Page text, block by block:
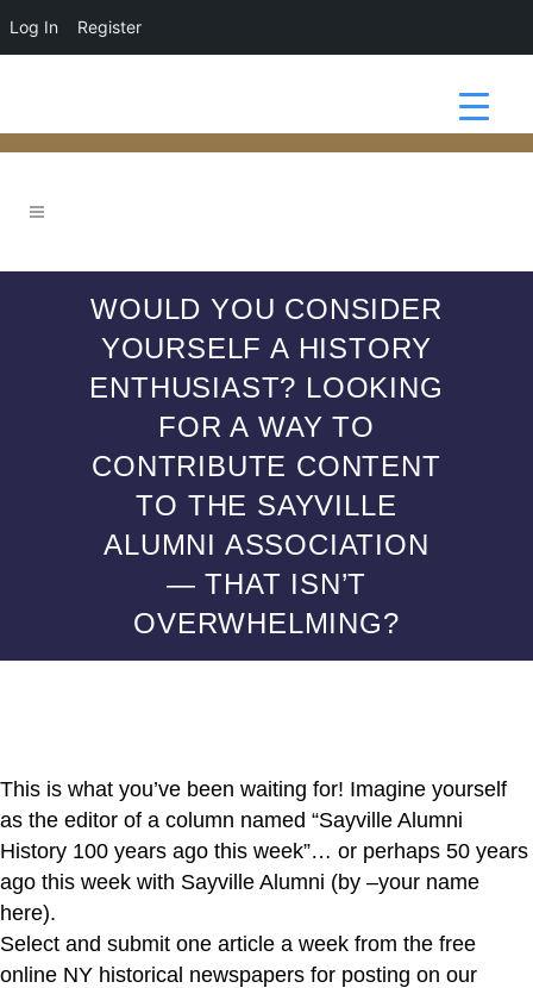
Log In Register
WOULD YOU CONSIDER
YOURSELF A HISTORY
ENTHUSIAST? LOOKING
FOR A WAY TO
CONTRIBUTE CONTENT
TO THE SAYVILLE
ALUMNI ASSOCIATION
— THAT ISN’T
OVERWHELMING?
This is what you’ve been waiting for! Imagine yourself
as the editor of a column named “Sayville Alumni
History 100 years ago this week”… or perhaps 50 years
ago this week with Sayville Alumni (by –your name
here).
Select and submit one article a week from the free
online NY historical newspapers for posting on our